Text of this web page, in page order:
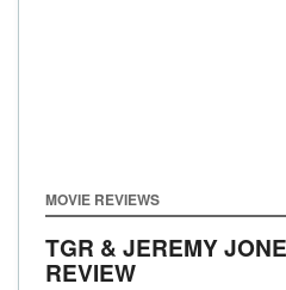
MOVIE REVIEWS
TGR & JEREMY
REVIEW